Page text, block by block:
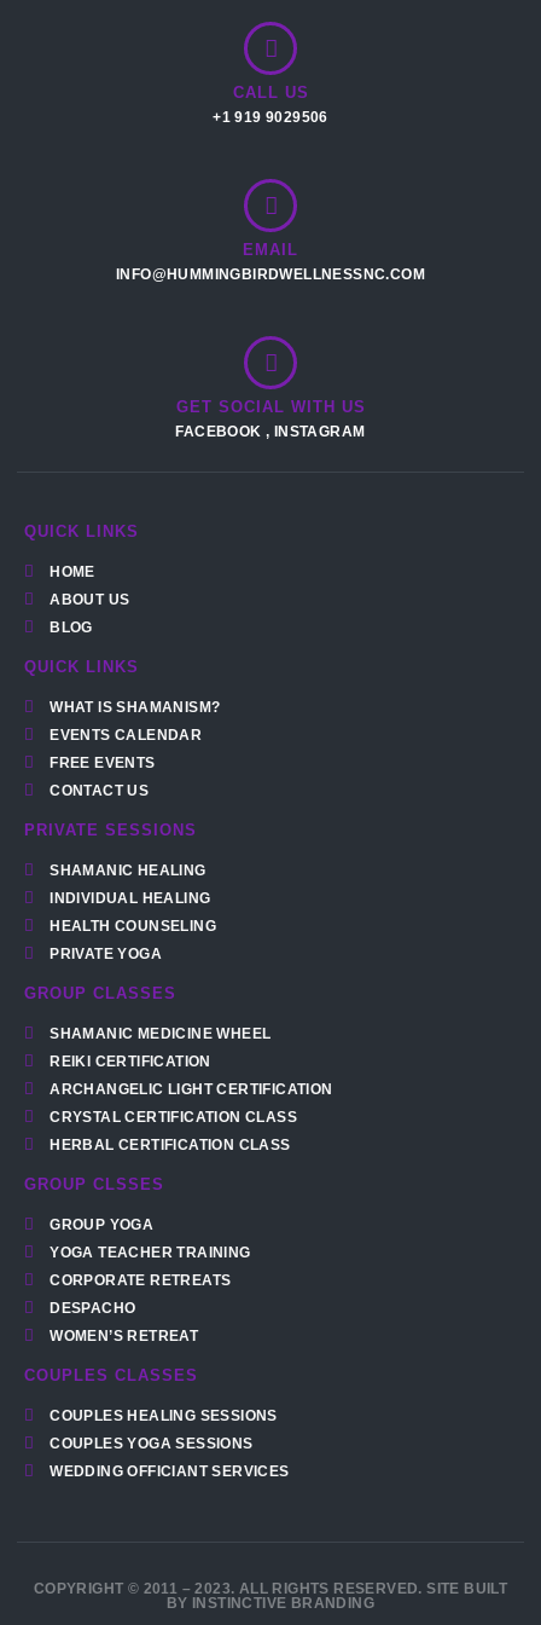
CALL US
+1 919 9029506
EMAIL
INFO@HUMMINGBIRDWELLNESSNC.COM
GET SOCIAL WITH US
FACEBOOK , INSTAGRAM
QUICK LINKS
HOME
ABOUT US
BLOG
QUICK LINKS
WHAT IS SHAMANISM?
EVENTS CALENDAR
FREE EVENTS
CONTACT US
PRIVATE SESSIONS
SHAMANIC HEALING
INDIVIDUAL HEALING
HEALTH COUNSELING
PRIVATE YOGA
GROUP CLASSES
SHAMANIC MEDICINE WHEEL
REIKI CERTIFICATION
ARCHANGELIC LIGHT CERTIFICATION
CRYSTAL CERTIFICATION CLASS
HERBAL CERTIFICATION CLASS
GROUP CLSSES
GROUP YOGA
YOGA TEACHER TRAINING
CORPORATE RETREATS
DESPACHO
WOMEN’S RETREAT
COUPLES CLASSES
COUPLES HEALING SESSIONS
COUPLES YOGA SESSIONS
WEDDING OFFICIANT SERVICES
COPYRIGHT © 2011 – 2023. ALL RIGHTS RESERVED. SITE BUILT
BY INSTINCTIVE BRANDING